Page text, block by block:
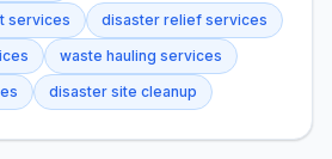
services
disaster relief services
waste hauling services
disaster site cleanup